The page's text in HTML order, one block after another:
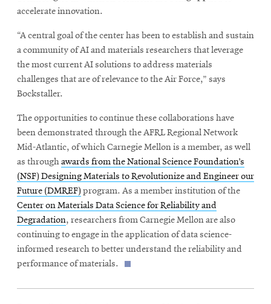
accelerate innovation.
“A central goal of the center has been to establish and sustain
a community of AI and materials researchers that leverage
the most current AI solutions to address materials
challenges that are of relevance to the Air Force,” says
Bockstaller.
The opportunities to continue these collaborations have
been demonstrated through the AFRL Regional Network
Mid-Atlantic, of which Carnegie Mellon is a member, as well
as throughawards from the National Science Foundation’s
(NSF) Designing Materials to Revolutionize and Engineer our
Future (DMREF) program. As a member institution of the
Center on Materials Data Science for Reliability and
Degradation, researchers from Carnegie Mellon are also
continuing to engage in the application of data science-
informed research to better understand the reliability and
performance of materials.